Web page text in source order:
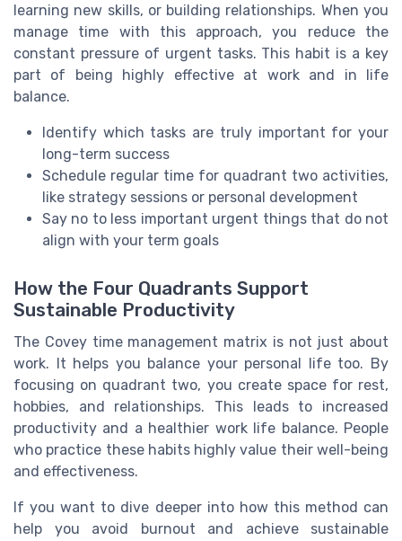
learning new skills, or building relationships. When you
manage time with this approach, you reduce the
constant pressure of urgent tasks. This habit is a key
part of being highly effective at work and in life
balance.
Identify which tasks are truly important for your
long-term success
Schedule regular time for quadrant two activities,
like strategy sessions or personal development
Say no to less important urgent things that do not
align with your term goals
How the Four Quadrants Support
Sustainable Productivity
The Covey time management matrix is not just about
work. It helps you balance your personal life too. By
focusing on quadrant two, you create space for rest,
hobbies, and relationships. This leads to increased
productivity and a healthier work life balance. People
who practice these habits highly value their well-being
and effectiveness.
If you want to dive deeper into how this method can
help you avoid burnout and achieve sustainable